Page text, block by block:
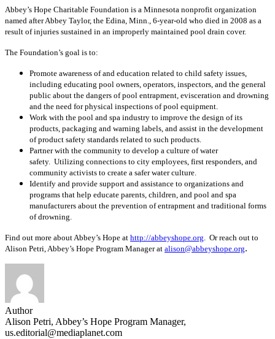
Abbey’s Hope Charitable Foundation is a Minnesota nonprofit organization
named after Abbey Taylor, the Edina, Minn., 6-year-old who died in 2008 as a
result of injuries sustained in an improperly maintained pool drain cover.
The Foundation’s goal is to:
Promote awareness of and education related to child safety issues,
including educating pool owners, operators, inspectors, and the general
public about the dangers of pool entrapment, evisceration and drowning
and the need for physical inspections of pool equipment.
Work with the pool and spa industry to improve the design of its
products, packaging and warning labels, and assist in the development
of product safety standards related to such products.
Partner with the community to develop a culture of water
safety. Utilizing connections to city employees, first responders, and
community activists to create a safer water culture.
Identify and provide support and assistance to organizations and
programs that help educate parents, children, and pool and spa
manufacturers about the prevention of entrapment and traditional forms
of drowning.
Find out more about Abbey’s Hope at http://abbeyshope.org . Or reach out to
Alison Petri, Abbey’s Hope Program Manager at alison@abbeyshope.org.
Author
Alison Petri, Abbey’s Hope Program Manager,
us.editorial@mediaplanet.com